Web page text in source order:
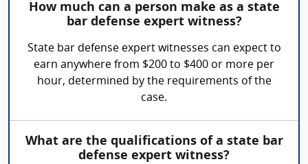
How much can a person make as a state
bar defense expert witness?
State bar defense expert witnesses can expect to
earn anywhere from $200 to $400 or more per
hour, determined by the requirements of the
case.
What are the qualifications of a state bar
defense expert witness?